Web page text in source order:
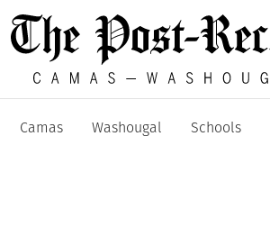
Camas Washougal Schools